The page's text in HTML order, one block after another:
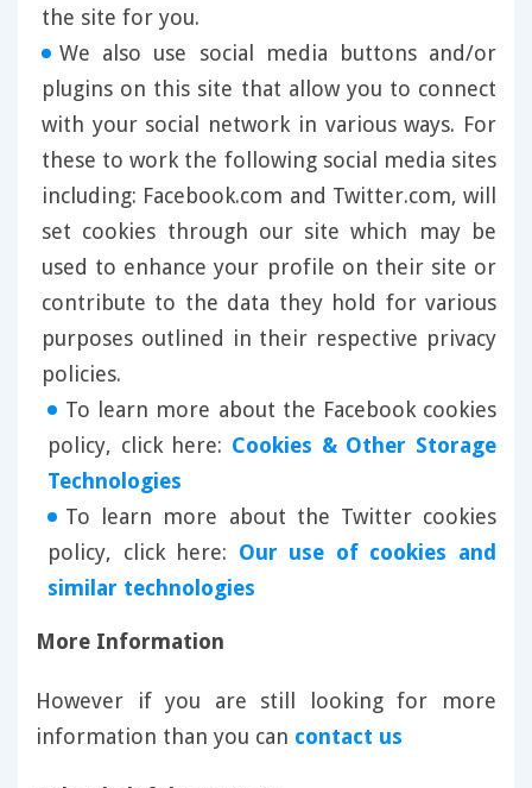
the site for you.
We also use social media buttons and/or
plugins on this site that allow you to connect
with your social network in various ways. For
these to work the following social media sites
including: Facebook.com and Twitter.com, will
set cookies through our site which may be
used to enhance your profile on their site or
contribute to the data they hold for various
purposes outlined in their respective privacy
policies.
To learn more about the Facebook cookies
policy, click here: Cookies & Other Storage
Technologies
To learn more about the Twitter cookies
policy, click here: Our use of cookies and
similar technologies
More Information
However if you are still looking for more
information than you can contact us